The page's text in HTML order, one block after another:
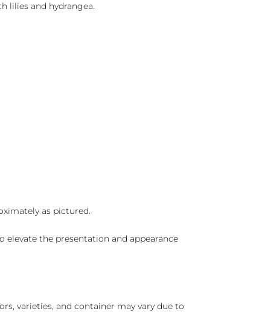
lilies and hydrangea.
as pictured.
the presentation and appearance
varieties, and container may vary due to